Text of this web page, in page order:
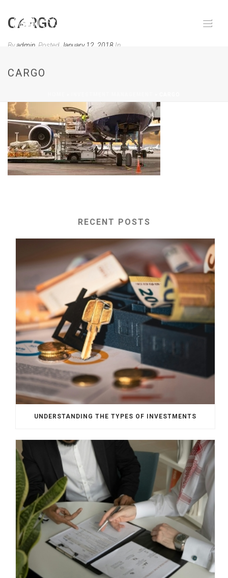
CARGO
CARGO
Byadmin Posted January 12, 2018 In
0
RECENT POSTS
UNDERSTANDING THE TYPES OF INVESTMENTS